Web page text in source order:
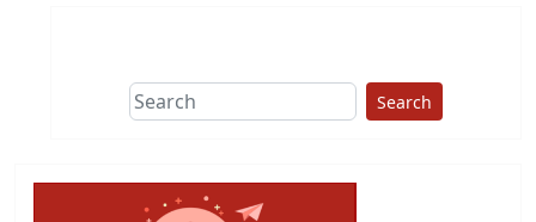
Search